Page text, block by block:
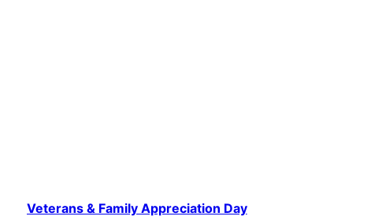
Veterans & Family Appreciation Day